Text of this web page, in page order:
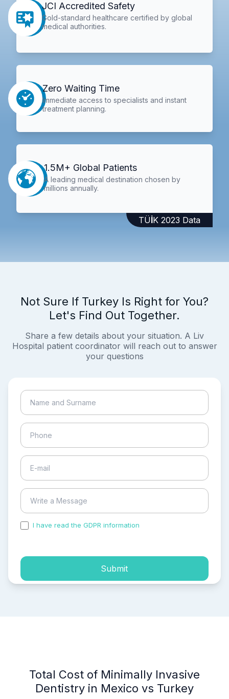
JCI Accredited Safety
Gold-standard healthcare certified by global
medical authorities.
Zero Waiting Time
Immediate access to specialists and instant
treatment planning.
1.5M+ Global Patients
A leading medical destination chosen by
millions annually.
TÜİK 2023 Data
Not Sure If Turkey Is Right for You?
Let's Find Out Together.
Share a few details about your situation. A Liv
Hospital patient coordinator will reach out to answer
your questions
I have read the GDPR information
Submit
Total Cost of Minimally Invasive
Dentistry in Mexico vs Turkey